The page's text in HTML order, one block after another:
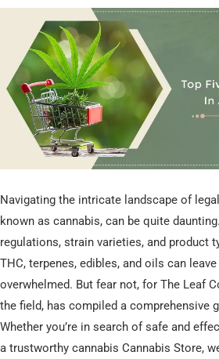
Navigating the intricate landscape of
known as cannabis, can be quite
regulations, strain varieties, and product
THC, terpenes, edibles, and oils can
overwhelmed. But fear not, for The Leaf
the field, has compiled a comprehensive
Whether you’re in search of safe and
a trustworthy cannabis Cannabis Store,